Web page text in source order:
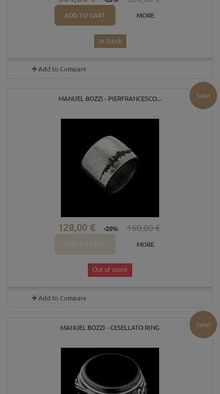
ADD TO CART MORE
In Stock
Add to Compare
MANUEL BOZZI - PIERFRANCESCO... Sale!
128,00 € -20% 160,00 €
MORE
Out of stock
Add to Compare
MANUEL BOZZI - CESELLATO RING Sale!